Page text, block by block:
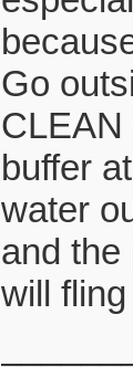
Go
CLEAN
buffer
water
and the
will